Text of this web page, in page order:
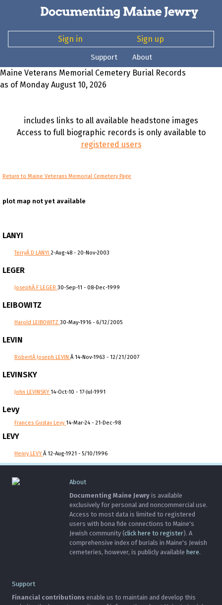
Sign in Sign up
Support About
Maine Veterans Memorial Cemetery Burial Records
as of Monday August 10, 2026
includes links to all available headstone images
Access to full biographic records is only available to
registered users
Return to Maine Veterans Memorial Cemetery Page
plot map not yet available
LANYI
TerryÂ D LANYI 2-Aug-48 - 20-Nov-2003
LEGER
JosephÂ F LEGER 30-Sep-11 - 08-Dec-1999
LEIBOWITZ
Harold LEIBOWITZ 30-May-1916 - 6/12/2005
LEVIN
RobertÂ Joseph LEVIN Â 14-Nov-1963 - 12/21/2007
LEVINSKY
John LEVINSKY14-Oct-10 - 17-Jul-1991
Levy
Frances Gustav Levy14-Mar-24 - 21-Dec-98
LEVY
Henry LEVYÂ 12-Aug-1921 - 5/10/1996
About
Documenting Maine Jewry is available
exclusively for personal and noncommercial use.
Access to most data is limited to registered
users with bona fide connections to Maine's
Jewish community (click here to register). A
comprehensive index of burials in Maine's Jewish
cemeteries, however, is publicly available here.
Support
Financial contributions enable us to maintain and develop this